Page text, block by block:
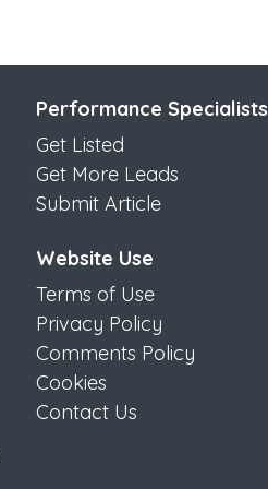
Performance Specialists
Get Listed
Get More Leads
Submit Article
Website Use
Terms of Use
Privacy Policy
Comments Policy
Cookies
Contact Us